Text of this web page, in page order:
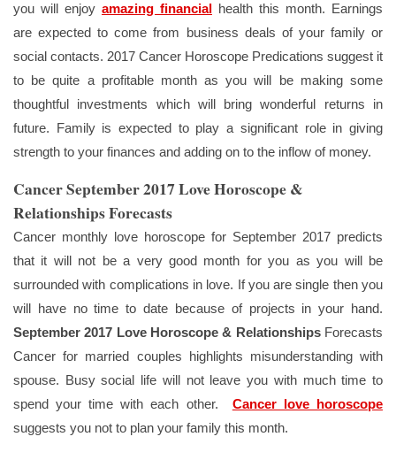
you will enjoy amazing financial health this month. Earnings
are expected to come from business deals of your family or
social contacts. 2017 Cancer Horoscope Predications suggest it
to be quite a profitable month as you will be making some
thoughtful investments which will bring wonderful returns in
future. Family is expected to play a significant role in giving
strength to your finances and adding on to the inflow of money.
Cancer September 2017 Love Horoscope &
Relationships Forecasts
Cancer monthly love horoscope for September 2017 predicts
that it will not be a very good month for you as you will be
surrounded with complications in love. If you are single then you
will have no time to date because of projects in your hand.
September 2017 Love Horoscope & RelationshipsForecasts
Cancer for married couples highlights misunderstanding with
spouse. Busy social life will not leave you with much time to
spend your time with each other. Cancer love horoscope
suggests you not to plan your family this month.